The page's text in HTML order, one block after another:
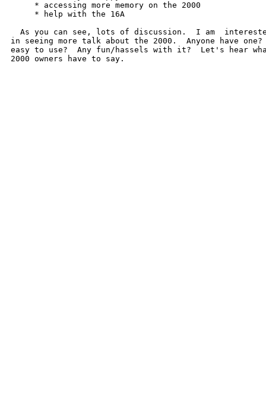
     * accessing more memory on the 2000
     * help with the 16A
As you can see, lots of discussion.  I am
in seeing more talk about the 2000.  Anyone have
easy to use?  Any fun/hassels with it?  Let's hear
2000 owners have to say.